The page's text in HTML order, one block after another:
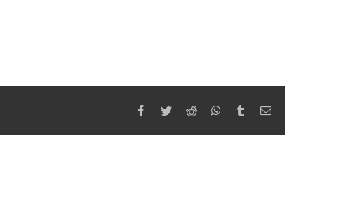
Facebook
TwitterReddit WhatsApp
TumblrEmail